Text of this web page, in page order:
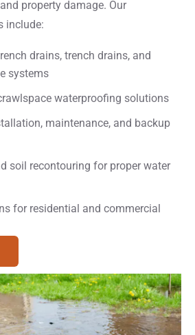
and property damage. Our
include:
drains, trench drains, and
systems
waterproofing solutions
maintenance, and backup
soil recontouring for proper water
for residential and commercial